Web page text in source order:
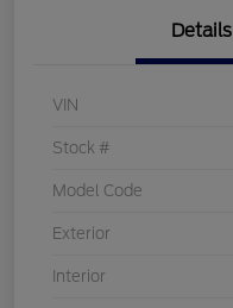
Details
VIN
Stock #
Model Code
Exterior
Interior